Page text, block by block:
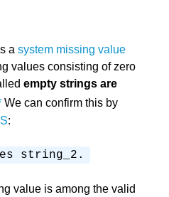
a system missing value
values consisting of zero
empty strings are
We can confirm this by
:
string_2.
value is among the valid